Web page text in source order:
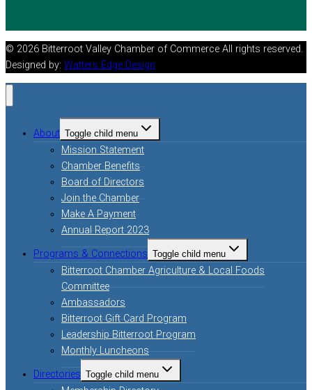
© 2026 Bitterroot Valley Chamber of Commerce All rights reserved.
Designed by: Watters Edge Design
About Toggle child menu
Mission Statement
Chamber Benefits
Board of Directors
Join the Chamber
Make A Payment
Annual Report 2023
Programs & Connections Toggle child menu
Bitterroot Chamber Agriculture & Local Foods
Committee
Ambassadors
Bitterroot Gift Card Program
Leadership Bitterroot Program
Monthly Luncheons
Directories Toggle child menu